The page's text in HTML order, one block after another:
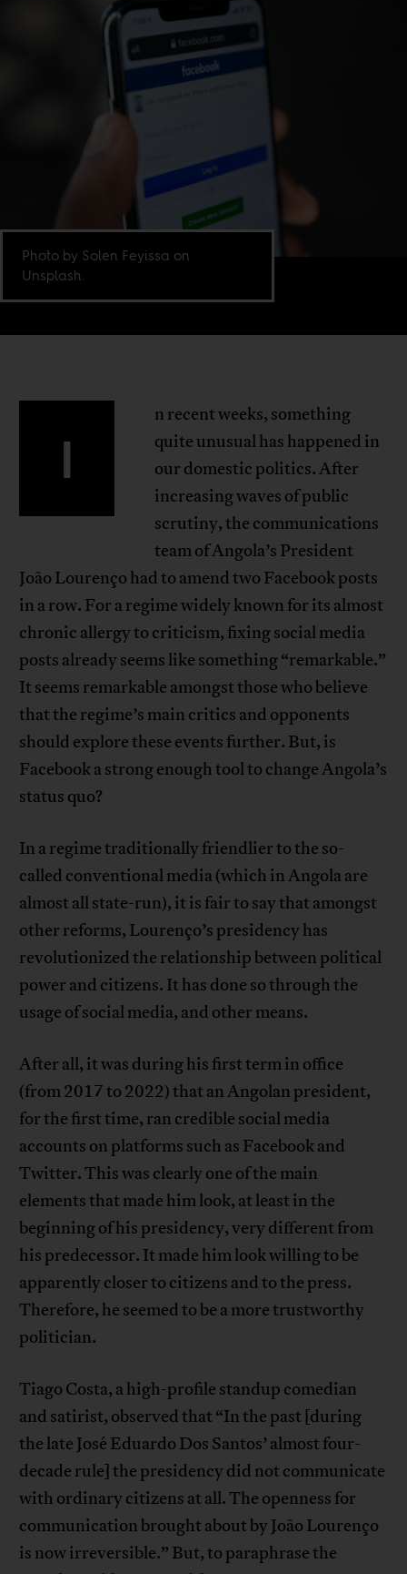
Photo by Solen Feyissa on
Unsplash.
I
n recent weeks, something
quite unusual has happened in
our domestic politics. After
increasing waves of public
scrutiny, the communications
team of Angola’s President
João Lourenço had to amend two Facebook posts
in a row. For a regime widely known for its almost
chronic allergy to criticism, fixing social media
posts already seems like something “remarkable.”
It seems remarkable amongst those who believe
that the regime’s main critics and opponents
should explore these events further. But, is
Facebook a strong enough tool to change Angola’s
status quo?
In a regime traditionally friendlier to the so-
called conventional media (which in Angola are
almost all state-run), it is fair to say that amongst
other reforms, Lourenço’s presidency has
revolutionized the relationship between political
power and citizens. It has done so through the
usage of social media, and other means.
After all, it was during his first term in office
(from 2017 to 2022) that an Angolan president,
for the first time, ran credible social media
accounts on platforms such as Facebook and
Twitter. This was clearly one of the main
elements that made him look, at least in the
beginning of his presidency, very different from
his predecessor. It made him look willing to be
apparently closer to citizens and to the press.
Therefore, he seemed to be a more trustworthy
politician.
Tiago Costa, a high-profile standup comedian
and satirist, observed that “In the past [during
the late José Eduardo Dos Santos’ almost four-
decade rule] the presidency did not communicate
with ordinary citizens at all. The openness for
communication brought about by João Lourenço
is now irreversible.” But, to paraphrase the